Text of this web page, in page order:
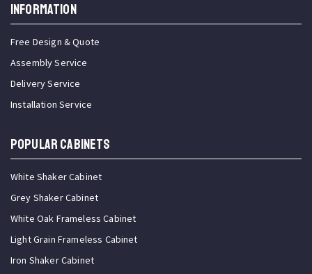
INFORMATION
Free Design & Quote
Assembly Service
Delivery Service
Installation Service
Popular Cabinets
White Shaker Cabinet
Grey Shaker Cabinet
White Oak Frameless Cabinet
Light Grain Frameless Cabinet
Iron Shaker Cabinet